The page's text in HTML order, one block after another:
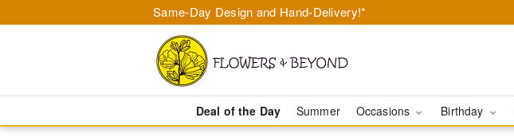
Same-Day Design and Hand-Delivery!*
Deal of the Day Summer Occasions Birthday